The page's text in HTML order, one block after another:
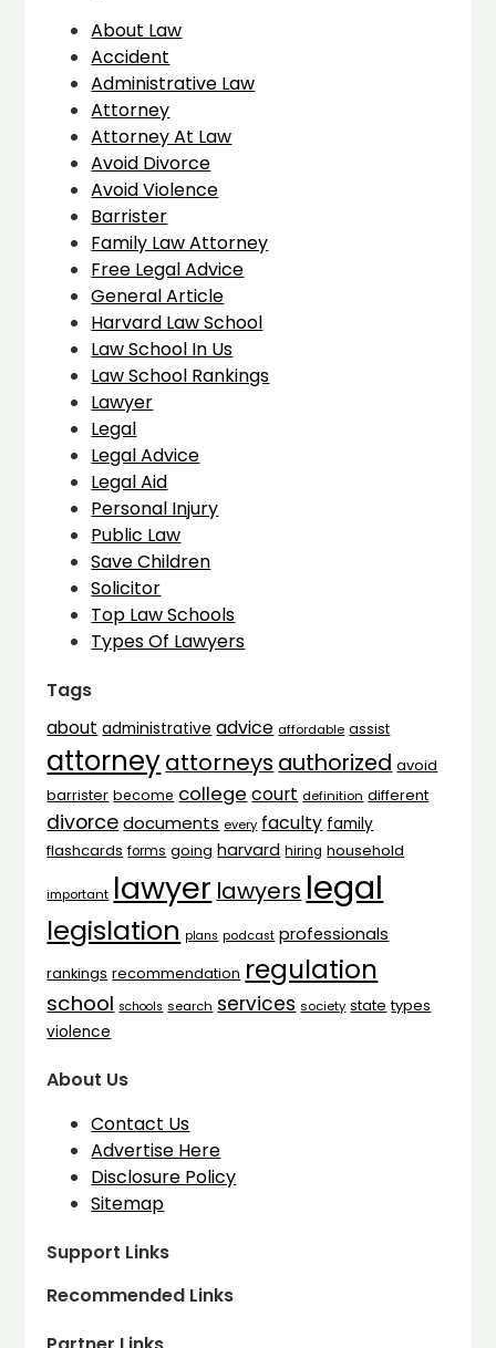
About Law
Accident
Administrative Law
Attorney
Attorney At Law
Avoid Divorce
Avoid Violence
Barrister
Family Law Attorney
Free Legal Advice
General Article
Harvard Law School
Law School In Us
Law School Rankings
Lawyer
Legal
Legal Advice
Legal Aid
Personal Injury
Public Law
Save Children
Solicitor
Top Law Schools
Types Of Lawyers
Tags
about administrative advice affordable assist
attorneyattorneys authorized avoid
barrister become college court definition different
divorce documents every faculty family
flashcards forms going harvard hiring household
important lawyer lawyers legal
legislation plans podcast professionals
rankings recommendation regulation
school schools search services society state types
violence
About Us
Contact Us
Advertise Here
Disclosure Policy
Sitemap
Support Links
Recommended Links